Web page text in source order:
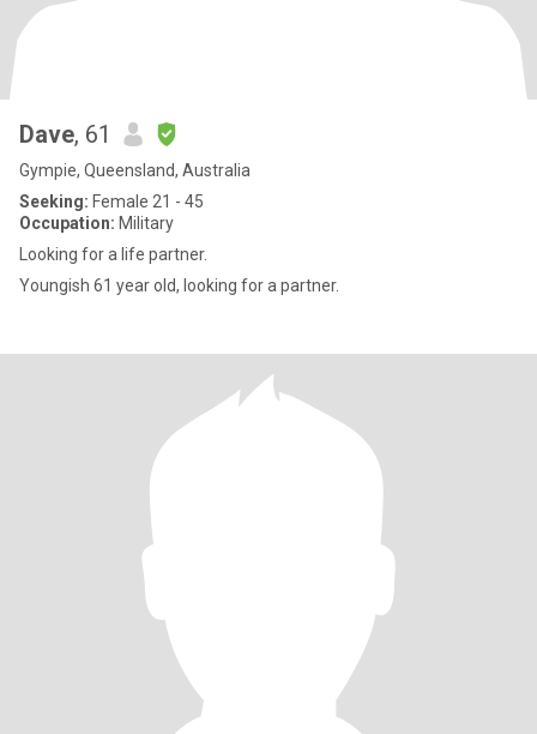
Dave, 61
Gympie, Queensland, Australia
Seeking: Female 21 - 45
Occupation: Military
Looking for a life partner.
Youngish 61 year old, looking for a partner.